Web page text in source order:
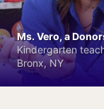
Ms. Vero, a
Kindergarten
Bronx, NY